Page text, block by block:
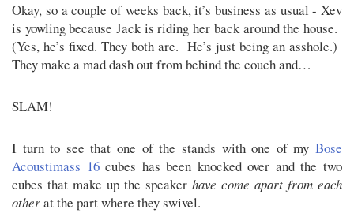
Okay, so a couple of weeks back, it’s business as usual - Xev
is yowling because Jack is riding her back around the house.
(Yes, he’s fixed. They both are. He’s just being an asshole.)
They make a mad dash out from behind the couch and…
SLAM!
I turn to see that one of the stands with one of my Bose
Acoustimass 16cubes has been knocked over and the two
cubes that make up the speaker have come apart from each
otherat the part where they swivel.